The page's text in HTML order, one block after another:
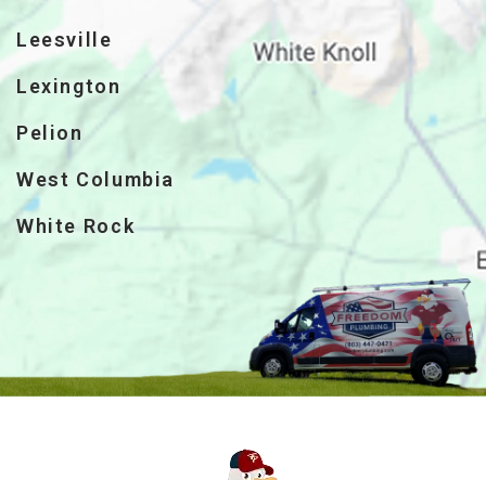
Leesville
Lexington
Pelion
West Columbia
White Rock